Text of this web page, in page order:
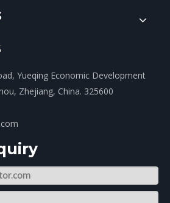
Yueqing Economic Development
Zhejiang, China. 325600